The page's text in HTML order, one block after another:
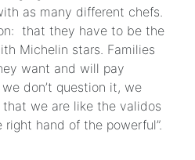
as many different chefs.
that they have to be the
Michelin stars. Families
want and will pay
don’t question it, we
we are like the validos
hand of the powerful”.